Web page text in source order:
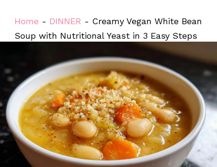
Home - DINNER - Creamy Vegan White Bean
Soup with Nutritional Yeast in 3 Easy Steps